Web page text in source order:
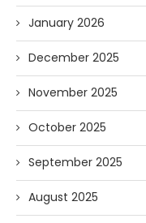
January 2026
December 2025
November 2025
October 2025
September 2025
August 2025